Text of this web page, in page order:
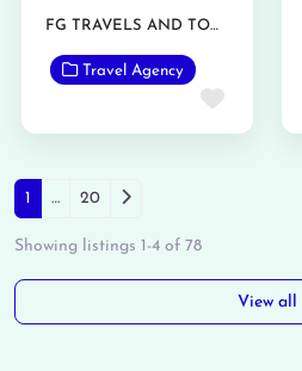
FG TRAVELS AND TOURS
Travel Agency
Favorite
Posts navigation
1 … 20 Older posts
Showing listings 1-4 of 78
View all